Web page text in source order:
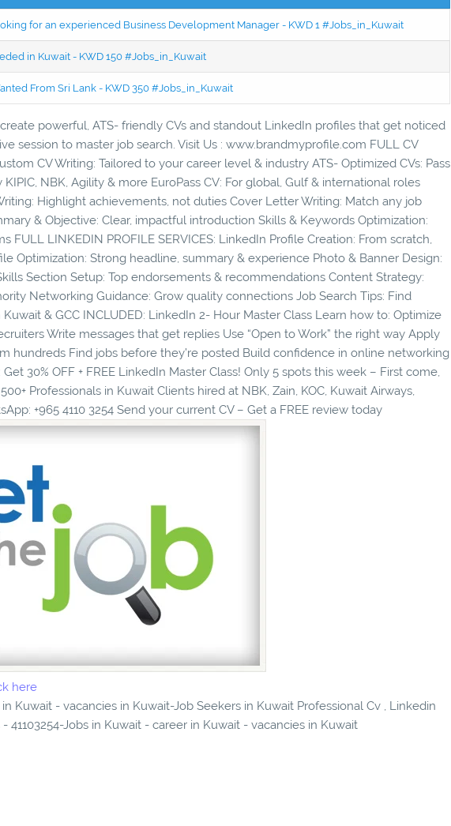
for an experienced Business Development Manager - KWD 1 #Jobs_in_Kuwait
in Kuwait - KWD 150 #Jobs_in_Kuwait
From Sri Lank - KWD 350 #Jobs_in_Kuwait
powerful, ATS- friendly CVs and standout LinkedIn profiles that get noticed
session to master job search. Visit Us : www.brandmyprofile.com FULL CV
CV Writing: Tailored to your career level & industry ATS- Optimized CVs: Pass
NBK, Agility & more EuroPass CV: For global, Gulf & international roles
Highlight achievements, not duties Cover Letter Writing: Match any job
& Objective: Clear, impactful introduction Skills & Keywords Optimization:
FULL LINKEDIN PROFILE SERVICES: LinkedIn Profile Creation: From scratch,
Optimization: Strong headline, summary & experience Photo & Banner Design:
Section Setup: Top endorsements & recommendations Content Strategy:
Networking Guidance: Grow quality connections Job Search Tips: Find
& GCC INCLUDED: LinkedIn 2- Hour Master Class Learn how to: Optimize
Write messages that get replies Use “Open to Work” the right way Apply
hundreds Find jobs before they’re posted Build confidence in online networking
Get 30% OFF + FREE LinkedIn Master Class! Only 5 spots this week – First come,
Professionals in Kuwait Clients hired at NBK, Zain, KOC, Kuwait Airways,
+965 4110 3254 Send your current CV – Get a FREE review today
here
Kuwait - vacancies in Kuwait-Job Seekers in Kuwait Professional Cv , Linkedin
41103254-Jobs in Kuwait - career in Kuwait - vacancies in Kuwait